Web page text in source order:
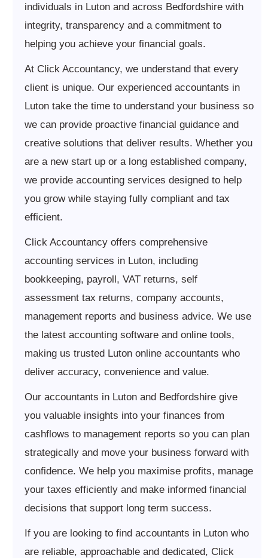
individuals in Luton and across Bedfordshire with
integrity, transparency and a commitment to
helping you achieve your financial goals.
At Click Accountancy, we understand that every
client is unique. Our experienced accountants in
Luton take the time to understand your business so
we can provide proactive financial guidance and
creative solutions that deliver results. Whether you
are a new start up or a long established company,
we provide accounting services designed to help
you grow while staying fully compliant and tax
efficient.
Click Accountancy offers comprehensive
accounting services in Luton, including
bookkeeping, payroll, VAT returns, self
assessment tax returns, company accounts,
management reports and business advice. We use
the latest accounting software and online tools,
making us trusted Luton online accountants who
deliver accuracy, convenience and value.
Our accountants in Luton and Bedfordshire give
you valuable insights into your finances from
cashflows to management reports so you can plan
strategically and move your business forward with
confidence. We help you maximise profits, manage
your taxes efficiently and make informed financial
decisions that support long term success.
If you are looking to find accountants in Luton who
are reliable, approachable and dedicated, Click